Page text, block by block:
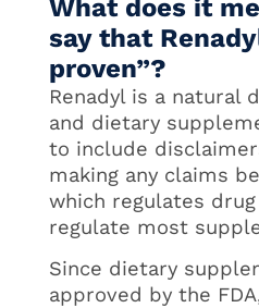
What does it
say that
proven”?
Renadyl is a natural
and dietary
to include
making any claims
which regulates
regulate most
Since dietary
approved by the